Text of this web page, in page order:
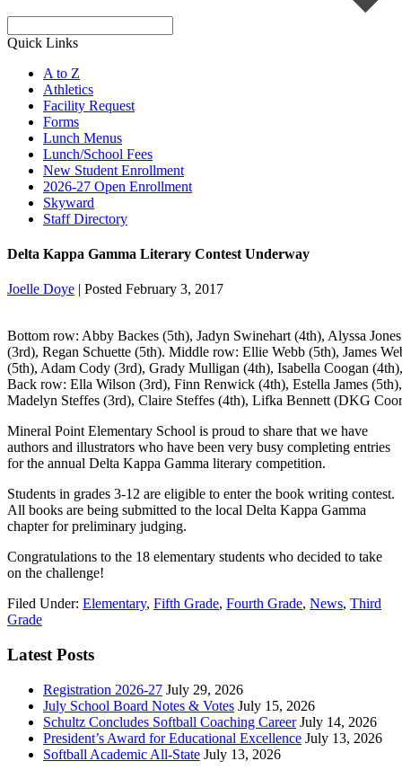
Quick Links
A to Z
Athletics
Facility Request
Forms
Lunch Menus
Lunch/School Fees
New Student Enrollment
2026-27 Open Enrollment
Skyward
Staff Directory
Delta Kappa Gamma Literary Contest Underway
Joelle Doye | Posted February 3, 2017
Bottom row: Abby Backes (5th), Jadyn Swinehart (4th), Alyssa
(3rd), Regan Schuette (5th). Middle row: Ellie Webb (5th), James
(5th), Adam Cody (3rd), Grady Mulligan (4th), Isabella Coogan
Back row: Ella Wilson (3rd), Finn Renwick (4th), Estella James
Madelyn Steffes (3rd), Claire Steffes (4th), Lifka Bennett (DKG
Mineral Point Elementary School is proud to share that we have
authors and illustrators who have been very busy completing entries
for the annual Delta Kappa Gamma literary competition.
Students in grades 3-12 are eligible to enter the book writing contest.
All books are being submitted to the local Delta Kappa Gamma
chapter for preliminary judging.
Congratulations to the 18 elementary students who decided to take
on the challenge!
Filed Under: Elementary, Fifth Grade, Fourth Grade, News, Third
Grade
Latest Posts
Registration 2026-27 July 29, 2026
July School Board Notes & Votes July 15, 2026
Schultz Concludes Softball Coaching Career July 14, 2026
President’s Award for Educational Excellence July 13, 2026
Softball Academic All-State July 13, 2026